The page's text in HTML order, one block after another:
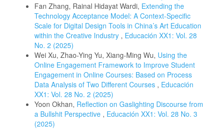
Fan Zhang, Rainal Hidayat Wardi, Extending the
Technology Acceptance Model: A Context-Specific
Scale for Digital Design Tools in China’s Art Education
within the Creative Industry , Educación XX1: Vol. 28
No. 2 (2025)
Wei Xu, Zhao-Ying Yu, Xiang-Ming Wu, Using the
Online Engagement Framework to Improve Student
Engagement in Online Courses: Based on Process
Data Analysis of Two Different Courses , Educación
XX1: Vol. 28 No. 2 (2025)
Yoon Okhan, Reflection on Gaslighting Discourse from
a Bullshit Perspective , Educación XX1: Vol. 28 No. 3
(2025)